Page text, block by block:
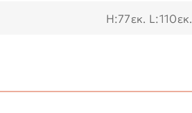
Η:77εκ. L:110εκ.